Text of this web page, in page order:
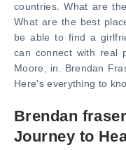
countries. What are
What are the best
be able to find a
can connect with real
Moore, in. Brendan
Here's everything to
Brendan
Journey to